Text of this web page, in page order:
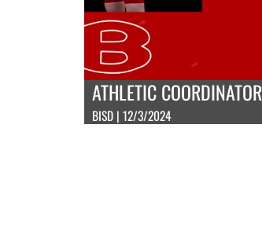
ATHLETIC COORDINATOR
BISD | 12/3/2024